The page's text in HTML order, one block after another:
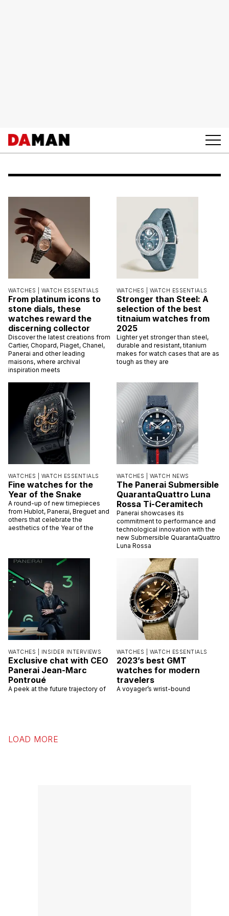
WATCHES | WATCH ESSENTIALS
From platinum icons to
stone dials, these
watches reward the
discerning collector
Discover the latest creations from
Cartier, Chopard, Piaget, Chanel,
Panerai and other leading
maisons, where archival
inspiration meets
WATCHES | WATCH ESSENTIALS
Stronger than Steel: A
selection of the best
titnaium watches from
2025
Lighter yet stronger than steel,
durable and resistant, titanium
makes for watch cases that are as
tough as they are
WATCHES | WATCH ESSENTIALS
Fine watches for the
Year of the Snake
A round-up of new timepieces
from Hublot, Panerai, Breguet and
others that celebrate the
aesthetics of the Year of the
WATCHES | WATCH NEWS
The Panerai Submersible
QuarantaQuattro Luna
Rossa Ti-Ceramitech
Panerai showcases its
commitment to performance and
technological innovation with the
new Submersible QuarantaQuattro
Luna Rossa
WATCHES | INSIDER INTERVIEWS
Exclusive chat with CEO
Panerai Jean-Marc
Pontroué
A peek at the future trajectory of
WATCHES | WATCH ESSENTIALS
2023’s best GMT
watches for modern
travelers
A voyager’s wrist-bound
LOAD MORE